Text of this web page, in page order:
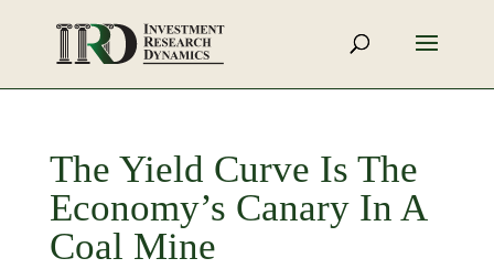
The Yield Curve Is The
Economy’s Canary In A
Coal Mine